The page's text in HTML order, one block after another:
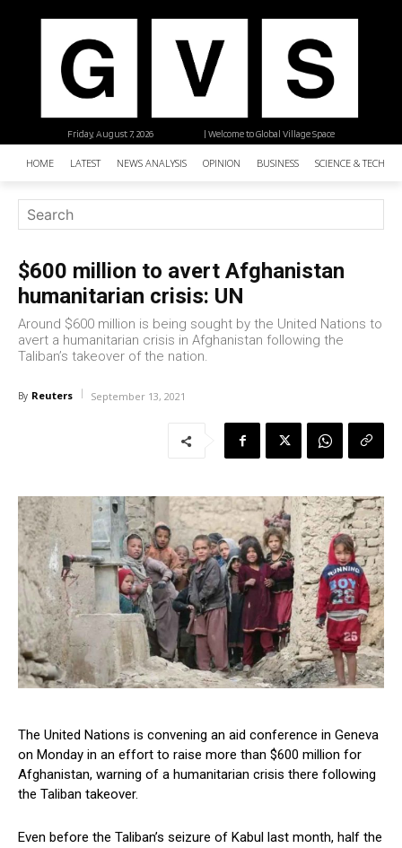
| Welcome to Global Village Space
Friday, August 7, 2026
HOME LATEST NEWS ANALYSIS OPINION BUSINESS SCIENCE &
$600 million to avert Afghanistan
humanitarian crisis: UN
Around $600 million is being sought by the United Nations to
avert a humanitarian crisis in Afghanistan following the
Taliban’s takeover of the nation.
By Reuters September 13, 2021
The United Nations is convening an aid conference in Geneva
on Monday in an effort to raise more than $600 million for
Afghanistan, warning of a humanitarian crisis there following
the Taliban takeover.
Even before the Taliban’s seizure of Kabul last month, half the